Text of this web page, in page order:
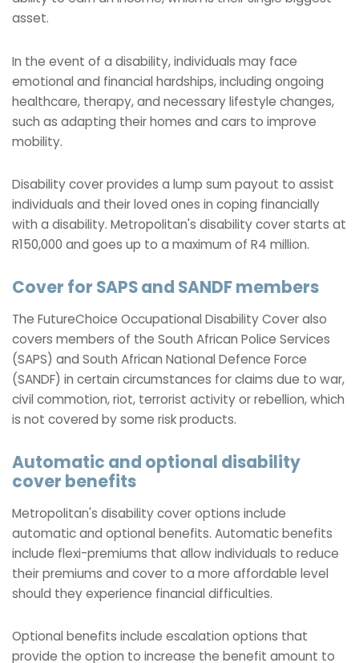
asset.
In the event of a disability, individuals may face
emotional and financial hardships, including ongoing
healthcare, therapy, and necessary lifestyle changes,
such as adapting their homes and cars to improve
mobility.
Disability cover provides a lump sum payout to assist
individuals and their loved ones in coping financially
with a disability. Metropolitan's disability cover starts at
R150,000 and goes up to a maximum of R4 million.
Cover for SAPS and SANDF members
The FutureChoice Occupational Disability Cover also
covers members of the South African Police Services
(SAPS) and South African National Defence Force
(SANDF) in certain circumstances for claims due to war,
civil commotion, riot, terrorist activity or rebellion, which
is not covered by some risk products.
Automatic and optional disability
cover benefits
Metropolitan's disability cover options include
automatic and optional benefits. Automatic benefits
include flexi-premiums that allow individuals to reduce
their premiums and cover to a more affordable level
should they experience financial difficulties.
Optional benefits include escalation options that
provide the option to increase the benefit amount to